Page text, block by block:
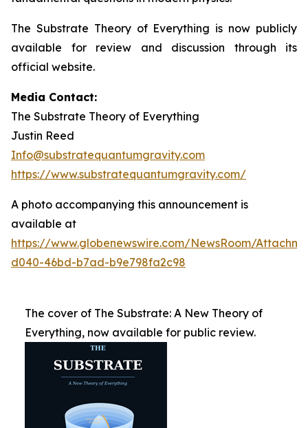
The Substrate Theory of Everything is now publicly
available for review and discussion through its
official website.
Media Contact:
The Substrate Theory of Everything
Justin Reed
Info@substratequantumgravity.com
https://www.substratequantumgravity.com/
A photo accompanying this announcement is
available at
https://www.globenewswire.com/NewsRoom/
d040-46bd-b7ad-b9e798fa2c98
The cover of The Substrate: A New Theory of
Everything, now available for public review.